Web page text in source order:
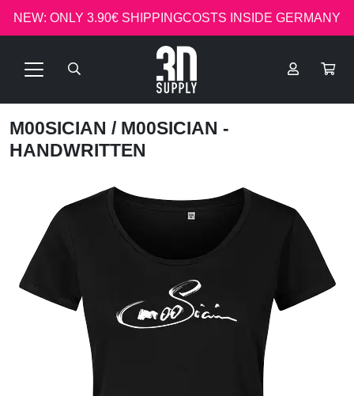
NEW: ONLY 3.90€ SHIPPINGCOSTS INSIDE GERMANY
M00SICIAN / M00SICIAN -
HANDWRITTEN